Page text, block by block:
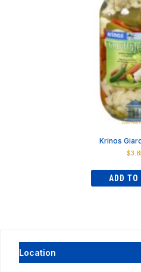
Krinos
$
ADD TO
Location